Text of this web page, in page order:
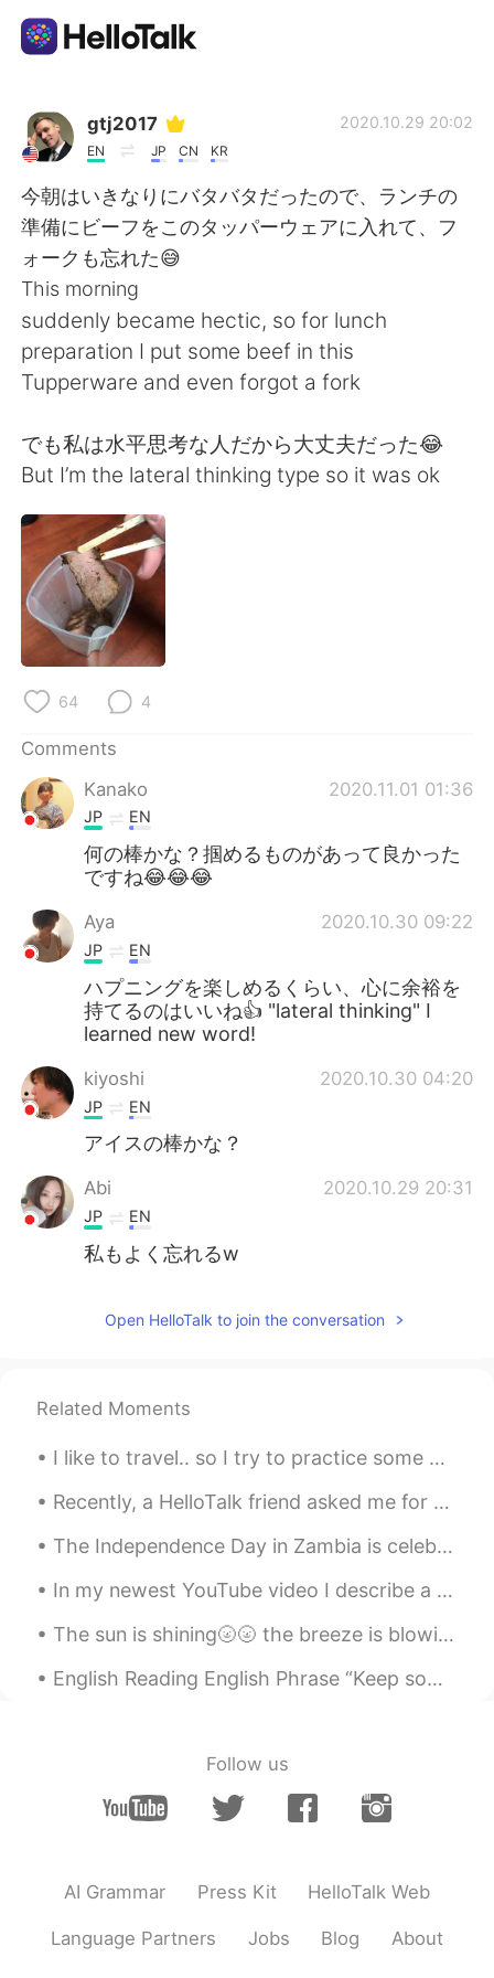
Language Exchange App
English
简体中文 繁體中文
Español العربية
Français Deutsch
Русский
Indonesia
Türkçe
gtj2017
EN JP CN KR
2020.10.29 20:02
今朝はいきなりにバタバタだったので、ランチの
準備にビーフをこのタッパーウェアに入れて、フ
ォークも忘れた😅
This morning
suddenly became hectic, so for lunch
preparation I put some beef in this
Tupperware and even forgot a fork
でも私は水平思考な人だから大丈夫だった😂
But I’m the lateral thinking type so it was ok
64 4
Comments
Kanako
2020.11.01 01:36
JP EN
何の棒かな？掴めるものがあって良かった
ですね😂😂😂
Aya 2020.10.30 09:22
JP EN
ハプニングを楽しめるくらい、心に余裕を
持てるのはいいね👍 "lateral thinking" I
learned new word!
kiyoshi 2020.10.30 04:20
JP EN
アイスの棒かな？
Abi 2020.10.29 20:31
JP EN
私もよく忘れるw
Open HelloTalk to join the conversation
Related Moments
I like to travel.. so I try to practice some Chinese language here and there. Would anybody be to...
Recently, a HelloTalk friend asked me for some advice after her boyfriend ended their relationship!
The Independence Day in Zambia is celebrated annually on October 24. This special day marks the a...
In my newest YouTube video I describe a toothbrush in as much detail as possible in one minute to...
The sun is shining🌝🌝 the breeze is blowing🍃🍃 and the birds are singing🐤with me sitting in the roo...
English Reading English Phrase “Keep something in perspective” >to be realistic, calm and rati...
Follow us
AI Grammar Press Kit HelloTalk Web
Language Partners Jobs Blog About